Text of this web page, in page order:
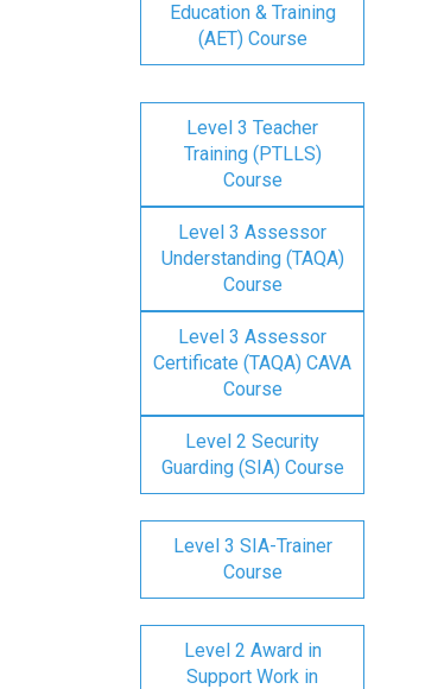
Education & Training
(AET) Course
Level 3 Teacher
Training (PTLLS)
Course
Level 3 Assessor
Understanding (TAQA)
Course
Level 3 Assessor
Certificate (TAQA) CAVA
Course
Level 2 Security
Guarding (SIA) Course
Level 3 SIA-Trainer
Course
Level 2 Award in
Support Work in